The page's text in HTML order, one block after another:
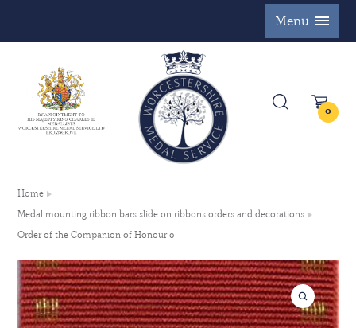
Menu
0
Home
Medal mounting ribbon bars slide on ribbons orders and decorations
Order of the Companion of Honour 0